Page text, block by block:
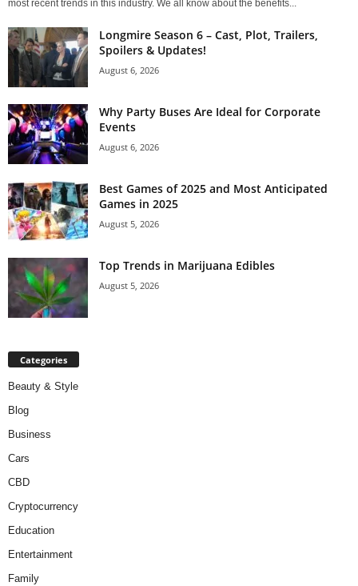
most recent trends in this industry. We all know about the benefits...
Longmire Season 6 – Cast, Plot, Trailers,
Spoilers & Updates!
August 6, 2026
Why Party Buses Are Ideal for Corporate
Events
August 6, 2026
Best Games of 2025 and Most Anticipated
Games in 2025
August 5, 2026
Top Trends in Marijuana Edibles
August 5, 2026
Categories
Beauty & Style
Blog
Business
Cars
CBD
Cryptocurrency
Education
Entertainment
Family